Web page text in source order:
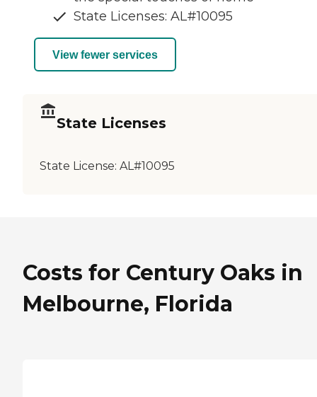
State Licenses: AL#10095
View fewer services
State Licenses
State License: AL#10095
Costs for Century Oaks in
Melbourne, Florida